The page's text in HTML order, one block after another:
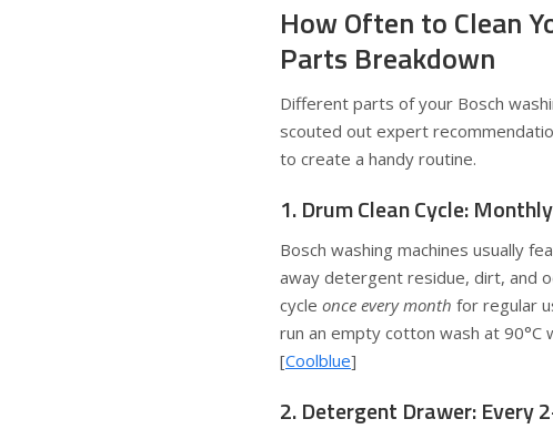
How Often to Clean
Parts Breakdown
Different parts of your Bosch
scouted out expert
to create a handy routine.
1. Drum Clean Cycle:
Bosch washing machines usually
away detergent residue, dirt, and
cycle once every month for regular
run an empty cotton wash at
[Coolblue]
2. Detergent Drawer: Every